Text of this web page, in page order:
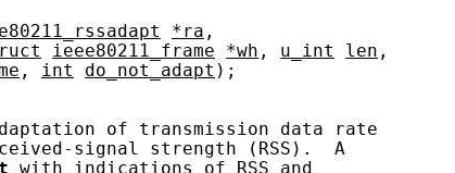
*ra ,
ieee80211_frame *wh , u_int len ,
, int do_not_adapt );
of transmission data rate
signal strength (RSS).  A
with indications of RSS and